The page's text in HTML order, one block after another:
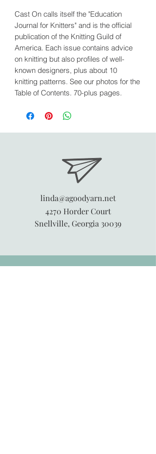
Cast On calls itself the "Education
Journal for Knitters" and is the official
publication of the Knitting Guild of
America. Each issue contains advice
on knitting but also profiles of well-
known designers, plus about 10
knitting patterns. See our photos for the
Table of Contents. 70-plus pages.
linda@agoodyarn.net
4270 Horder Court
Snellville, Georgia 30039